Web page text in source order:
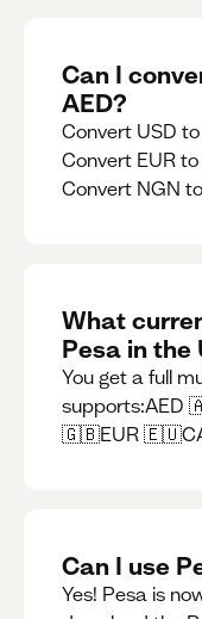
Can I
AED?
Convert USD
Convert EUR
Convert NGN
What
Pesa in the
You get a full
🇬🇧EUR
Can I use
Yes! Pesa is